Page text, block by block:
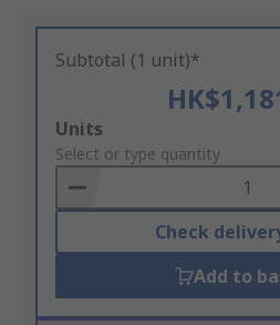
Subtotal (1 unit)*
Add
to
Basket
Units
Select or type quantity
Check
Add to